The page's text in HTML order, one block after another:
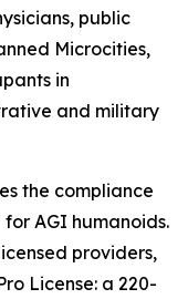
public
Microcities,
in
and military
the compliance
AGI humanoids.
providers,
License: a 220-